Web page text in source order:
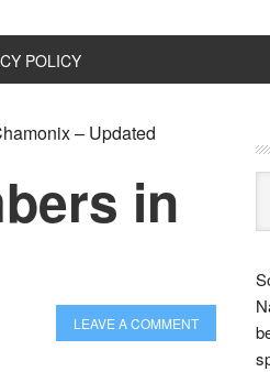
POLICY
– Updated
in
LEAVE A COMMENT